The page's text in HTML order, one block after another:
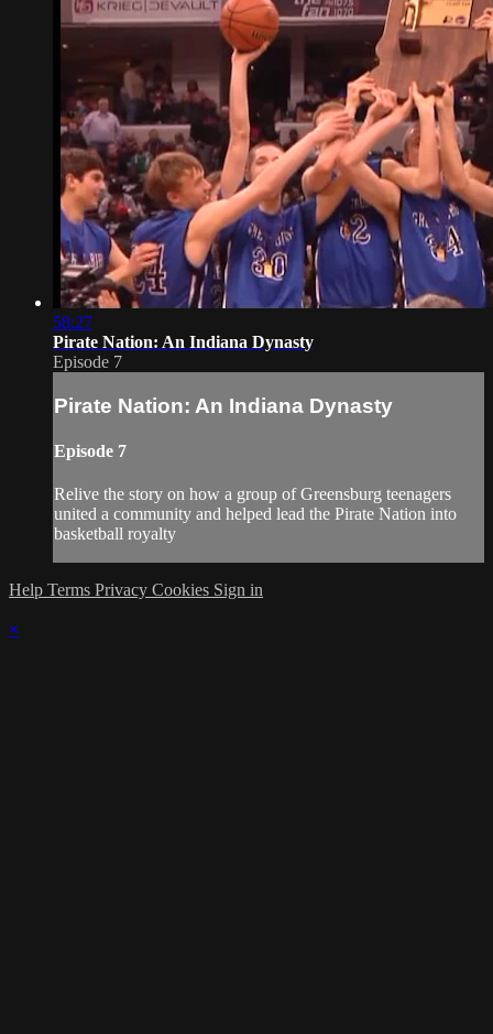
58:27
Pirate Nation: An Indiana Dynasty
Episode 7
Pirate Nation: An Indiana Dynasty
Episode 7
Relive the story on how a group of Greensburg teenagers
united a community and helped lead the Pirate Nation into
basketball royalty
Help Terms Privacy Cookies Sign in
×